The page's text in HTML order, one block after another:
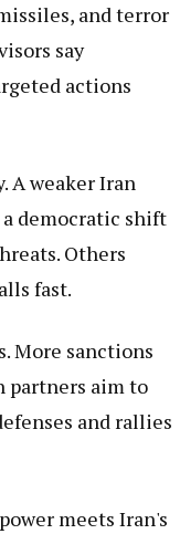
and terror
say
actions
A weaker Iran
a democratic shift
Others
fast.
More sanctions
partners aim to
and rallies
meets Iran's